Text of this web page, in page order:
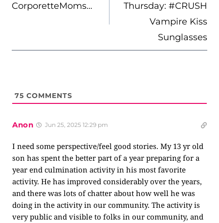
CorporetteMoms…
Thursday: #CRUSH
Vampire Kiss
Sunglasses
75 COMMENTS
Anon Jun 25, 2025 12:29 pm
I need some perspective/feel good stories. My 13 yr old
son has spent the better part of a year preparing for a
year end culmination activity in his most favorite
activity. He has improved considerably over the years,
and there was lots of chatter about how well he was
doing in the activity in our community. The activity is
very public and visible to folks in our community, and